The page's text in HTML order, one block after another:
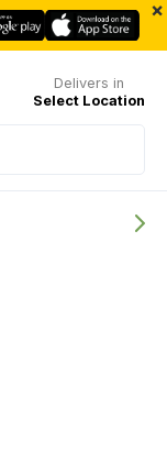
×
Delivers in
Select Location